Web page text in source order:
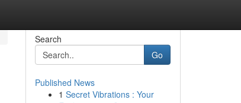
Search
Go
Published News
1 Secret Vibrations : Your